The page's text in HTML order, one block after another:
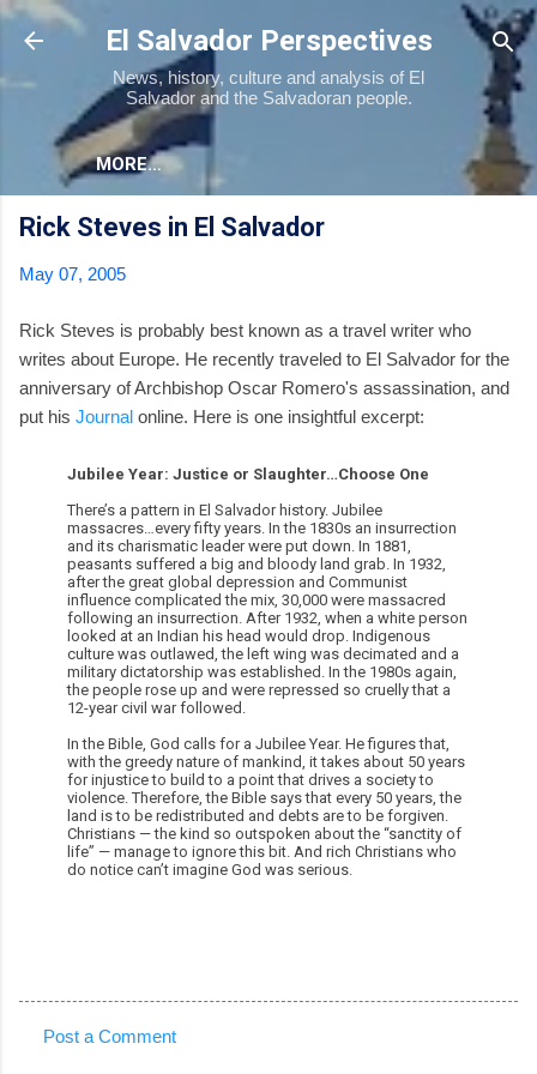
Skip to main content
El Salvador Perspectives
News, history, culture and analysis of El
Salvador and the Salvadoran people.
MORE…
Rick Steves in El Salvador
May 07, 2005
Rick Steves is probably best known as a travel writer who
writes about Europe. He recently traveled to El Salvador for the
anniversary of Archbishop Oscar Romero's assassination, and
put his Journal online. Here is one insightful excerpt:
Jubilee Year: Justice or Slaughter…Choose One
There’s a pattern in El Salvador history. Jubilee
massacres…every fifty years. In the 1830s an insurrection
and its charismatic leader were put down. In 1881,
peasants suffered a big and bloody land grab. In 1932,
after the great global depression and Communist
influence complicated the mix, 30,000 were massacred
following an insurrection. After 1932, when a white person
looked at an Indian his head would drop. Indigenous
culture was outlawed, the left wing was decimated and a
military dictatorship was established. In the 1980s again,
the people rose up and were repressed so cruelly that a
12-year civil war followed.
In the Bible, God calls for a Jubilee Year. He figures that,
with the greedy nature of mankind, it takes about 50 years
for injustice to build to a point that drives a society to
violence. Therefore, the Bible says that every 50 years, the
land is to be redistributed and debts are to be forgiven.
Christians — the kind so outspoken about the “sanctity of
life” — manage to ignore this bit. And rich Christians who
do notice can’t imagine God was serious.
Post a Comment